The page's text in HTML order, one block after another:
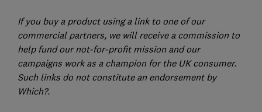
If you buy a product using a link to one of our
commercial partners, we will receive a commission to
help fund our not-for-profit mission and our
campaigns work as a champion for the UK consumer.
Such links do not constitute an endorsement by
Which?.